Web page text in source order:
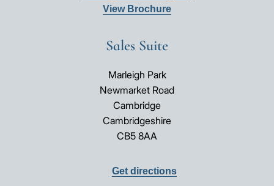
View Brochure
Sales Suite
Marleigh Park
Newmarket Road
Cambridge
Cambridgeshire
CB5 8AA
Get directions